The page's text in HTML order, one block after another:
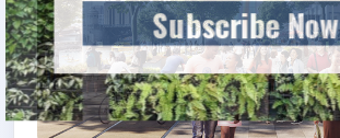
Subscribe Now